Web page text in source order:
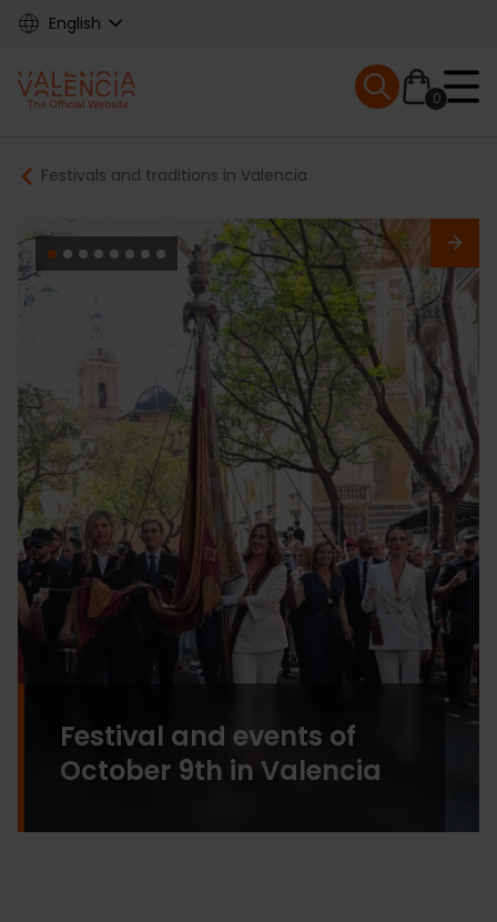
Skip
content
English
Main
navigation
0
Mobile menu
Breadcrumb
Festivals and traditions in Valencia
Festival and events of
October 9th in Valencia